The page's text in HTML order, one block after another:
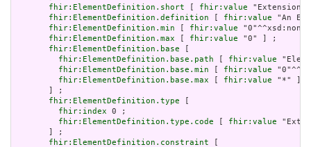
fhir:ElementDefinition.short
fhir:value
fhir:ElementDefinition.definition
fhir:value "An
fhir:ElementDefinition.min
fhir:value
fhir:ElementDefinition.max
fhir:value "0" ] ;
fhir:ElementDefinition.base
fhir:ElementDefinition.base.path
fhir:value
fhir:ElementDefinition.base.min
fhir:value
fhir:ElementDefinition.base.max
fhir:value "*" ]
       ] ;
fhir:ElementDefinition.type
fhir:index 0 ;
fhir:ElementDefinition.type.code
fhir:value
       ] ;
fhir:ElementDefinition.constraint